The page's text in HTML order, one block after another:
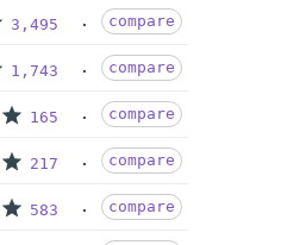
3,495 compare
1,743 compare
165 compare
217 compare
583 compare